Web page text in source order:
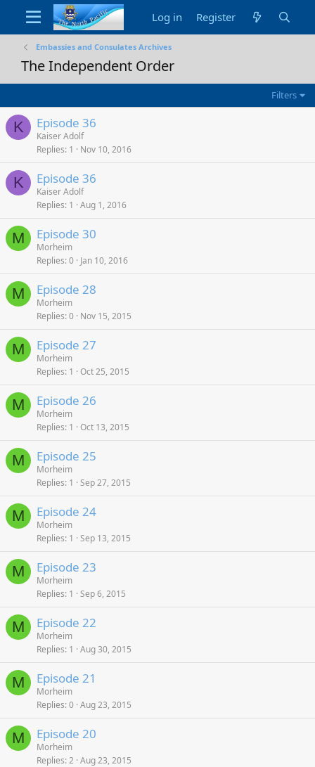
Log in Register
Embassies and Consulates Archives
The Independent Order
Filters
K Episode 36
Kaiser Adolf
Replies 1 Nov 10, 2016
K Episode 36
Kaiser Adolf
Replies 1 Aug 1, 2016
M Episode 30
Morheim
Replies 0 Jan 10, 2016
M Episode 28
Morheim
Replies 0 Nov 15, 2015
M Episode 27
Morheim
Replies 1 Oct 25, 2015
M Episode 26
Morheim
Replies 1 Oct 13, 2015
M Episode 25
Morheim
Replies 1 Sep 27, 2015
M Episode 24
Morheim
Replies 1 Sep 13, 2015
M Episode 23
Morheim
Replies 1 Sep 6, 2015
M Episode 22
Morheim
Replies 1 Aug 30, 2015
M Episode 21
Morheim
Replies 0 Aug 23, 2015
M Episode 20
Morheim
Replies 2 Aug 23, 2015